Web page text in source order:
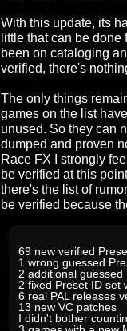
With this update, its
little that can be
been on cataloging
verified, there's
The only things
games on the list
unused. So they can
dumped and proven
Race FX I strongly
be verified at this
there's the list of
be verified because
69 new verified
1 wrong guessed
2 additional
2 fixed Preset ID set
6 real PAL releases
13 new VC patches
I didn't bother